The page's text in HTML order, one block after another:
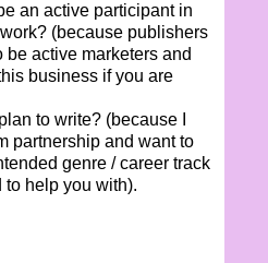
an active participant in
(because publishers
be active marketers and
business if you are
to write? (because I
partnership and want to
genre / career track
to help you with).